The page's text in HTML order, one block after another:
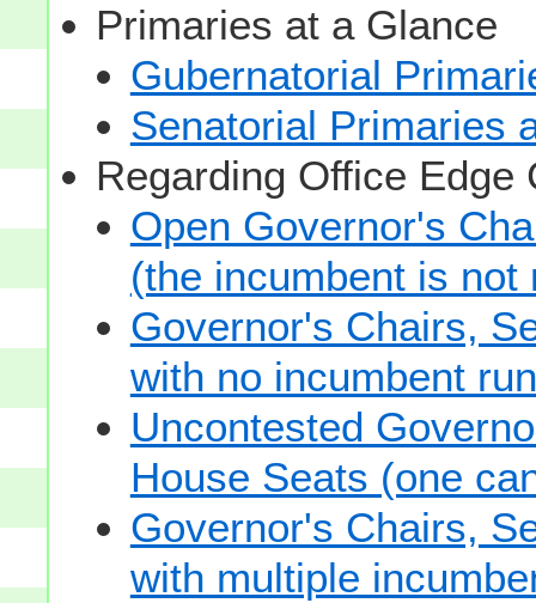
Primaries at a Glance
Gubernatorial
Senatorial Primaries
Regarding Office Edge
Open Governor's
(the incumbent is
Governor's Chairs,
with no incumbent
Uncontested
House Seats (one
Governor's Chairs,
with multiple